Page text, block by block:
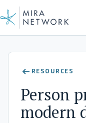
Insights
RESOURCES
Person
modern